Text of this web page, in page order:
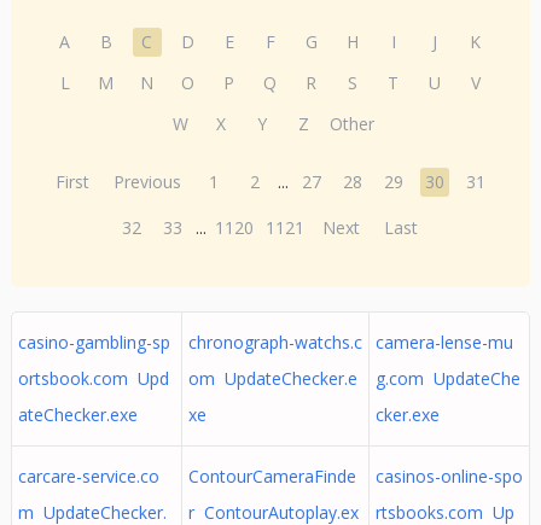
A B C D E F G H I J
K
L
M N O P Q R S T U
V
W
X Y Z Other
First Previous 1 2 ... 27 28 29 30
31
32
33 ... 1120 1121 Next Last
casino-gambling-sp
ortsbook.com Upd
ateChecker.exe
chronograph-watchs.c
om UpdateChecker.e
xe
camera-lense-mu
g.com UpdateChe
cker.exe
carcare-service.co
m UpdateChecker.
ContourCameraFinde
r ContourAutoplay.ex
casinos-online-spo
rtsbooks.com Up